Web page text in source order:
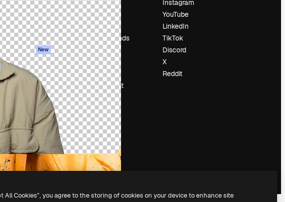
Documentation
Support
Terms of use
Privacy policy
Originals New
Cookies policy
Trust center
Affiliates
Enterprise
About us
Reviews
Careers
Search trends
Blog
Events
Slidesgo
Sell content
Press room
Looking for
magnific.ai
Instagram
YouTube
LinkedIn
TikTok
Discord
X
Reddit
All Cookies”, you agree to the storing of cookies on your device to enhance site